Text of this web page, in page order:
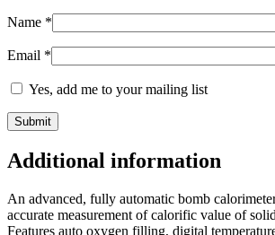
Name *
Email *
Yes, add me to your mailing list
Additional information
An advanced, fully automatic bomb
accurate measurement of calorific value of
Features auto oxygen filling, digital